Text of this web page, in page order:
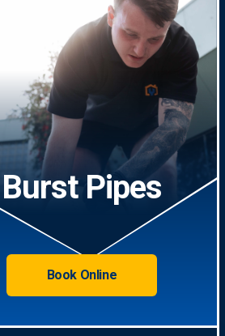
Burst Pipes
Book Online